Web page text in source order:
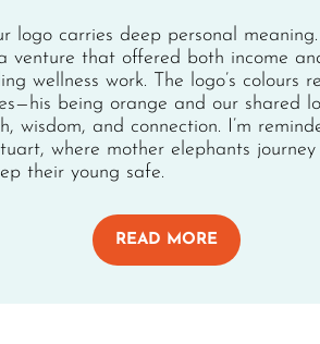
logo carries deep personal
venture that offered both income
wellness work. The logo’s colours
being orange and our shared
wisdom, and connection. I’m
where mother elephants
their young safe.
READ MORE